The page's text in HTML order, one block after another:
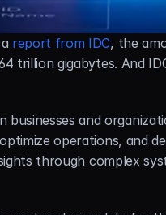
report from IDC, the
trillion gigabytes. And
and
operations, and
through complex